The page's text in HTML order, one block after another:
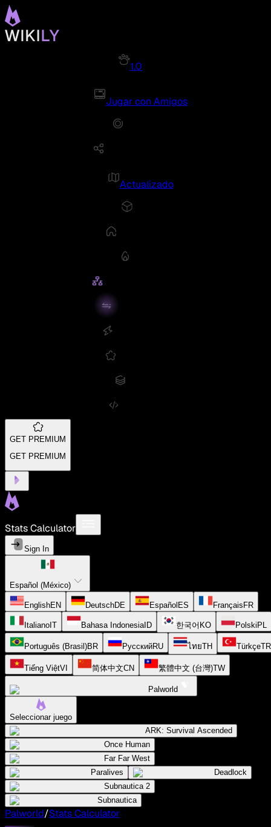
1.0
Jugar con Amigos
Actualizado
GET PREMIUM
GET PREMIUM
Stats Calculator
Sign In
Español (México)
EnglishEN DeutschDE EspañolES FrançaisFR
ItalianoIT Bahasa IndonesiaID 한국어 KO PolskiPL
Português (Brasil)BR РусскийRU ไทยTH TürkçeTR
Tiếng ViệtVI 简体中文CN 繁體中文 (台灣)TW
Palworld
Seleccionar juego
ARK: Survival Ascended
Once Human
Far Far West
Paralives
Deadlock
Subnautica 2
Subnautica
Palworld/Stats Calculator